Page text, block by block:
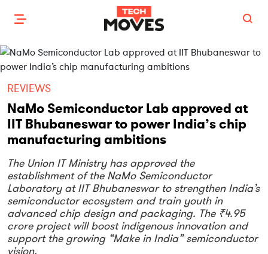
REVIEWS
NaMo Semiconductor Lab approved at
IIT Bhubaneswar to power India’s chip
manufacturing ambitions
The Union IT Ministry has approved the
establishment of the NaMo Semiconductor
Laboratory at IIT Bhubaneswar to strengthen India’s
semiconductor ecosystem and train youth in
advanced chip design and packaging. The ₹4.95
crore project will boost indigenous innovation and
support the growing “Make in India” semiconductor
vision.